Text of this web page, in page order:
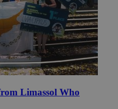
Limassol Who